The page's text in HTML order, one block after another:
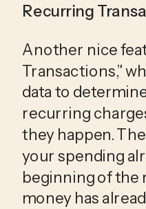
Recurring
Another nice
Transactions,”
data to
recurring
they happen.
your spending
beginning of the
money has